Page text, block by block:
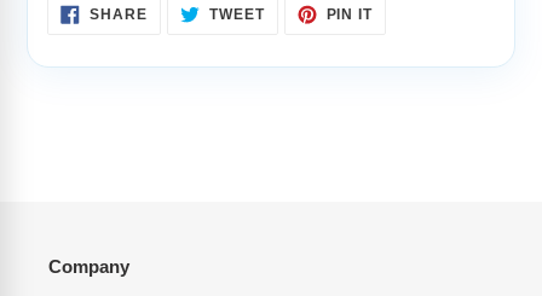
SHARESHARE
ON
TWEETTWEET PIN ITPIN
Company